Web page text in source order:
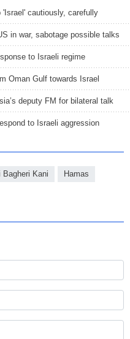
'Israel' cautiously, carefully
in war, sabotage possible talks
to Israeli regime
Oman Gulf towards Israel
deputy FM for bilateral talk
to Israeli aggression
Bagheri Kani Hamas